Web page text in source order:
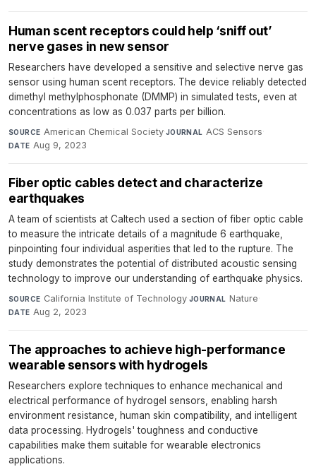
Human scent receptors could help ‘sniff out’
nerve gases in new sensor
Researchers have developed a sensitive and selective nerve gas
sensor using human scent receptors. The device reliably detected
dimethyl methylphosphonate (DMMP) in simulated tests, even at
concentrations as low as 0.037 parts per billion.
SOURCE American Chemical Society·JOURNAL ACS Sensors·
DATE Aug 9, 2023
Fiber optic cables detect and characterize
earthquakes
A team of scientists at Caltech used a section of fiber optic cable
to measure the intricate details of a magnitude 6 earthquake,
pinpointing four individual asperities that led to the rupture. The
study demonstrates the potential of distributed acoustic sensing
technology to improve our understanding of earthquake physics.
SOURCE California Institute of Technology·JOURNAL Nature·
DATE Aug 2, 2023
The approaches to achieve high-performance
wearable sensors with hydrogels
Researchers explore techniques to enhance mechanical and
electrical performance of hydrogel sensors, enabling harsh
environment resistance, human skin compatibility, and intelligent
data processing. Hydrogels' toughness and conductive
capabilities make them suitable for wearable electronics
applications.